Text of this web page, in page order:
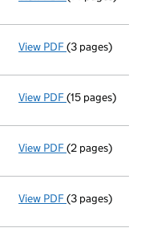
View PDF(3 pages)
View PDF Total
(15 pages)
View PDF Appointment
(2 pages)
View PDF(3 pages)